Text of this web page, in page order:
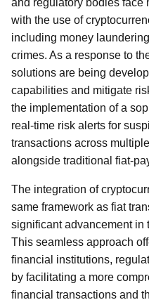
and regulatory bodies face
with the use of
including money
crimes. As a response to
solutions are being
capabilities and mitigate
the implementation of a
real-time risk alerts for
transactions across
alongside traditional fiat-
The integration of
same framework as fiat
significant advancement in
This seamless approach
financial institutions,
by facilitating a more
financial transactions and